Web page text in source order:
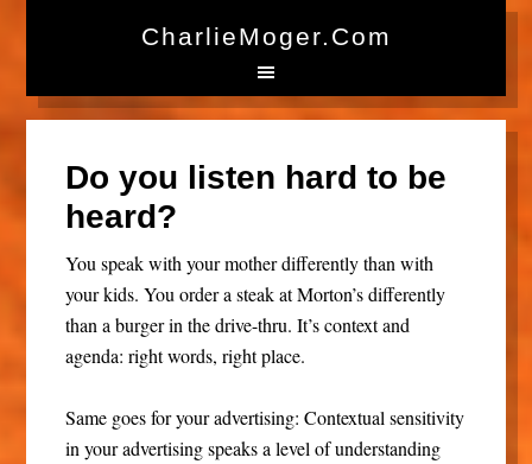
CharlieMoger.com
Do you listen hard to be
heard?
You speak with your mother differently than with
your kids. You order a steak at Morton’s differently
than a burger in the drive-thru. It’s context and
agenda: right words, right place.
Same goes for your advertising: Contextual sensitivity
in your advertising speaks a level of understanding